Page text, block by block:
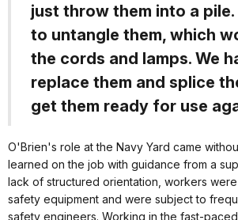
just throw them into a pile.
to untangle them, which
the cords and lamps. We
replace them and splice
get them ready for use
O'Brien's role at the Navy Yard came
learned on the job with guidance from a
lack of structured orientation, workers
safety equipment and were subject to
safety engineers. Working in the fast-